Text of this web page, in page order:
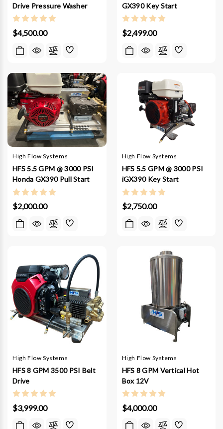
Drive Pressure Washer
$4,500.00
GX390 Key Start
$2,499.00
High Flow Systems
HFS 5.5 GPM @ 3000 PSI
Honda GX390 Pull Start
$2,000.00
High Flow Systems
HFS 5.5 GPM @ 3000 PSI
iGX390 Key Start
$2,750.00
High Flow Systems
HFS 8 GPM 3500 PSI Belt
Drive
$3,999.00
High Flow Systems
HFS 8 GPM Vertical Hot
Box 12V
$4,000.00